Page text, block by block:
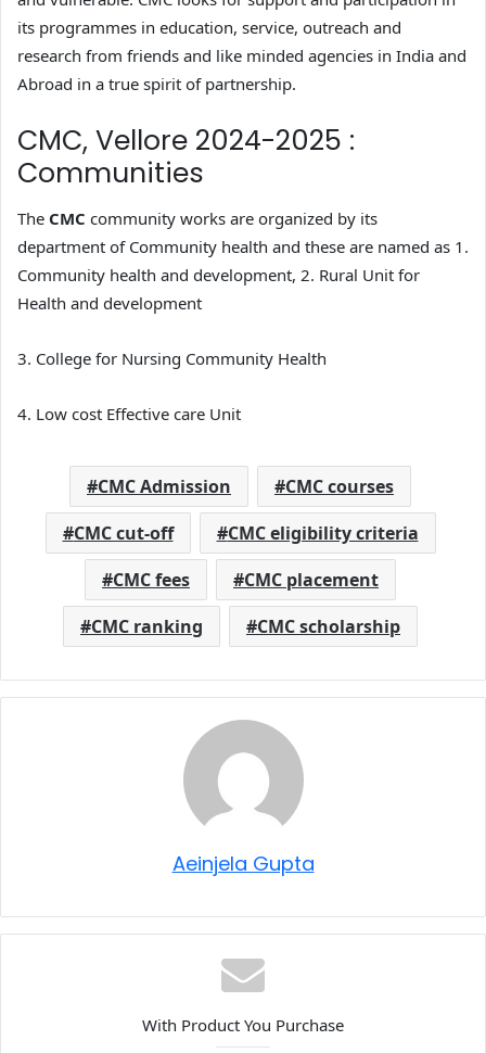
its programmes in education, service, outreach and
research from friends and like minded agencies in India and
Abroad in a true spirit of partnership.
CMC, Vellore 2024-2025 :
Communities
The CMC community works are organized by its
department of Community health and these are named as 1.
Community health and development, 2. Rural Unit for
Health and development
3. College for Nursing Community Health
4. Low cost Effective care Unit
CMC Admission
CMC courses
CMC cut-off
CMC eligibility criteria
CMC fees
CMC placement
CMC ranking
CMC scholarship
Aeinjela Gupta
With Product You Purchase